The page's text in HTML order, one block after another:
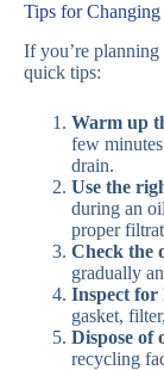
Tips for
If you’re
quick tips:
Warm up
few
drain.
Use the
during an
proper
Check the
gradually
Inspect for
gasket,
Dispose of
recycling